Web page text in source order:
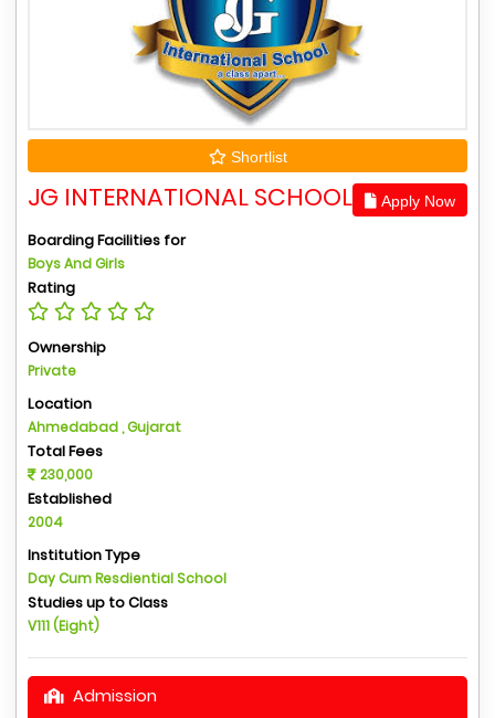
Shortlist
JG INTERNATIONAL SCHOOL Apply Now
Boarding Facilities for
Boys And Girls
Rating
Ownership
Private
Location
Ahmedabad , Gujarat
Total Fees
230,000
Established
2004
Institution Type
Day Cum Resdiential School
Studies up to Class
V111 (Eight)
Admission